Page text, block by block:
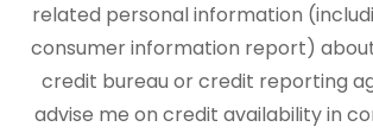
related personal information
consumer information report)
credit bureau or credit reporting
advise me on credit availability in